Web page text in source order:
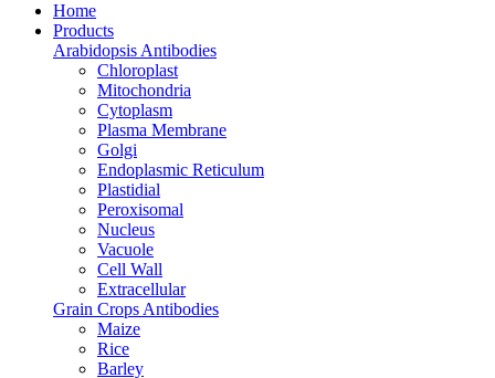
Home
Products
Arabidopsis Antibodies
Chloroplast
Mitochondria
Cytoplasm
Plasma Membrane
Golgi
Endoplasmic Reticulum
Plastidial
Peroxisomal
Nucleus
Vacuole
Cell Wall
Extracellular
Grain Crops Antibodies
Maize
Rice
Barley